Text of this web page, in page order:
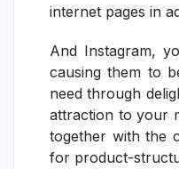
internet pages in
And Instagram,
causing them to
need through
attraction to your
together with the
for product-